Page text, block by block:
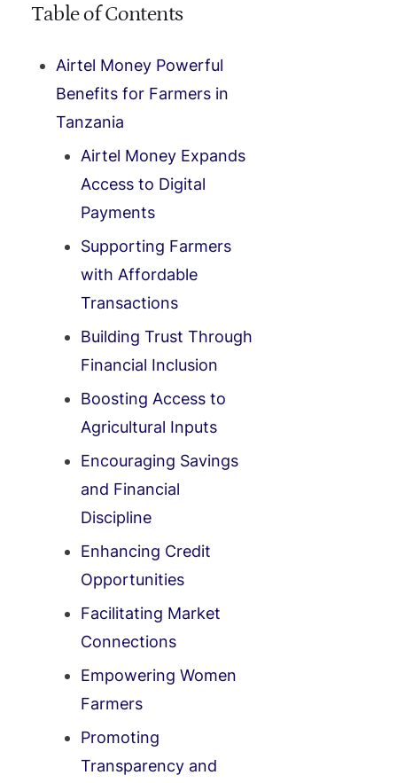
Table of Contents
Airtel Money Powerful
Benefits for Farmers in
Tanzania
Airtel Money Expands
Access to Digital
Payments
Supporting Farmers
with Affordable
Transactions
Building Trust Through
Financial Inclusion
Boosting Access to
Agricultural Inputs
Encouraging Savings
and Financial
Discipline
Enhancing Credit
Opportunities
Facilitating Market
Connections
Empowering Women
Farmers
Promoting
Transparency and